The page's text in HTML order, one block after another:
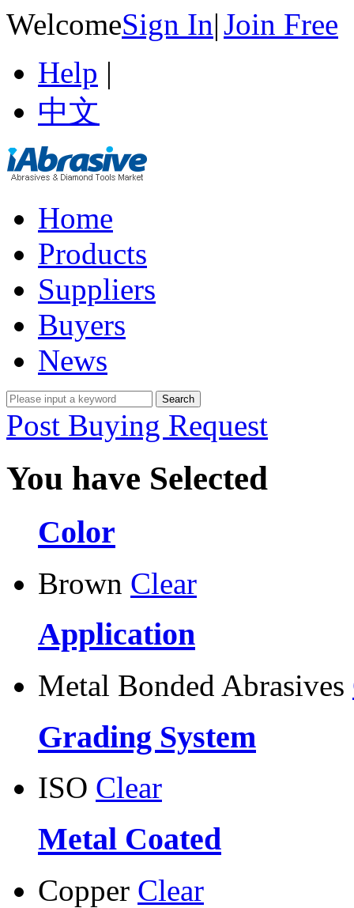
WelcomeSign In|Join Free
Help |
中文
Home
Products
Suppliers
Buyers
News
Post Buying Request
You have Selected
Color
Brown Clear
Application
Metal Bonded Abrasives
Grading System
ISO Clear
Metal Coated
Copper Clear